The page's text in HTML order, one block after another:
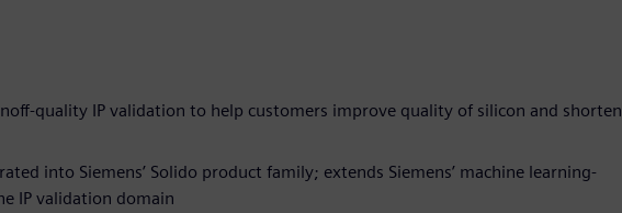
quality IP validation to help customers improve quality of silicon and shorten
into Siemens’ Solido product family; extends Siemens’ machine learning-
IP validation domain